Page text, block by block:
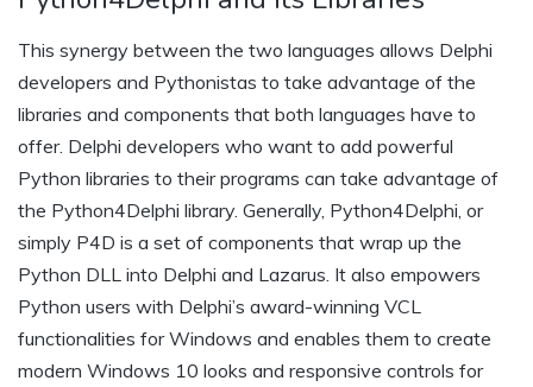
This synergy between the two languages allows Delphi
developers and Pythonistas to take advantage of the
libraries and components that both languages have to
offer. Delphi developers who want to add powerful
Python libraries to their programs can take advantage of
the Python4Delphi library. Generally, Python4Delphi, or
simply P4D is a set of components that wrap up the
Python DLL into Delphi and Lazarus. It also empowers
Python users with Delphi’s award-winning VCL
functionalities for Windows and enables them to create
modern Windows 10 looks and responsive controls for